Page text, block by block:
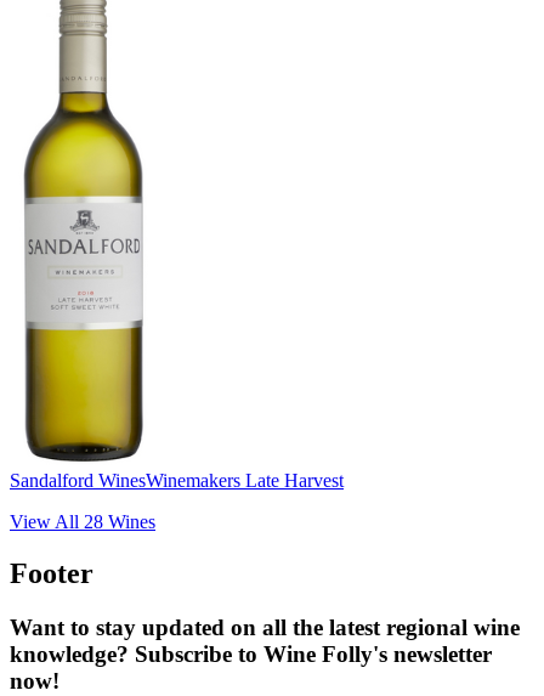
Sandalford WinesWinemakers Late Harvest
View All 28 Wines
Footer
Want to stay updated on all the latest regional wine
knowledge? Subscribe to Wine Folly's newsletter
now!